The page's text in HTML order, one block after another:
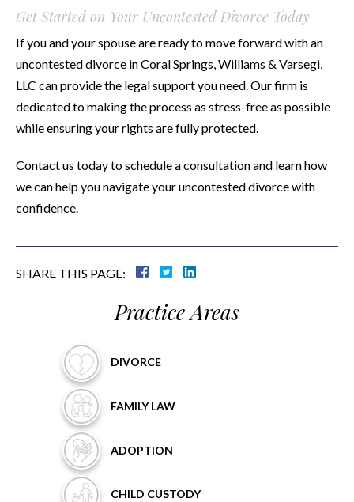
Get Started on Your Uncontested Divorce Today
If you and your spouse are ready to move forward with an
uncontested divorce in Coral Springs, Williams & Varsegi,
LLC can provide the legal support you need. Our firm is
dedicated to making the process as stress-free as possible
while ensuring your rights are fully protected.
Contact us today to schedule a consultation and learn how
we can help you navigate your uncontested divorce with
confidence.
SHARE THIS PAGE:
Practice Areas
DIVORCE
FAMILYLAW
ADOPTION
CHILD CUSTODY